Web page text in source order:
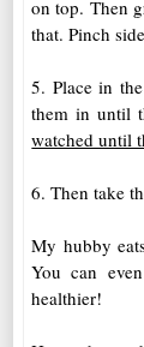
on top. Then
that. Pinch
5. Place in
them in until
watched until
6. Then take
My hubby
You can
healthier!